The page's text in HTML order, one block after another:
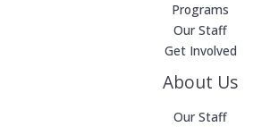
Programs
Our Staff
Get Involved
About Us
Our Staff